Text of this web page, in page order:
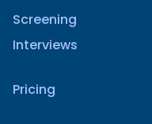
Screening
Interviews
Pricing